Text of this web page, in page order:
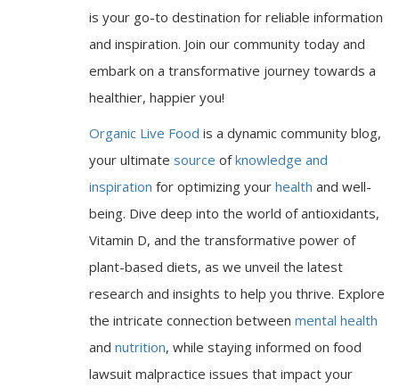
is your go-to destination for reliable information
and inspiration. Join our community today and
embark on a transformative journey towards a
healthier, happier you!
Organic Live Food is a dynamic community blog,
your ultimate source ofknowledge and
inspiration for optimizing your health and well-
being. Dive deep into the world of antioxidants,
Vitamin D, and the transformative power of
plant-based diets, as we unveil the latest
research and insights to help you thrive. Explore
the intricate connection between mental health
and nutrition, while staying informed on food
lawsuit malpractice issues that impact your